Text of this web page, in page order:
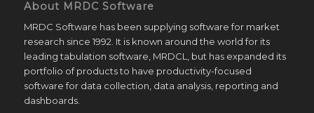
About MRDC Software
MRDC Software has been supplying software for market
research since 1992. It is known around the world for its
leading tabulation software, MRDCL, but has expanded its
portfolio of products to have productivity-focused
software for data collection, data analysis, reporting and
dashboards.